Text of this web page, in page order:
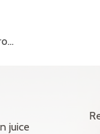
juice